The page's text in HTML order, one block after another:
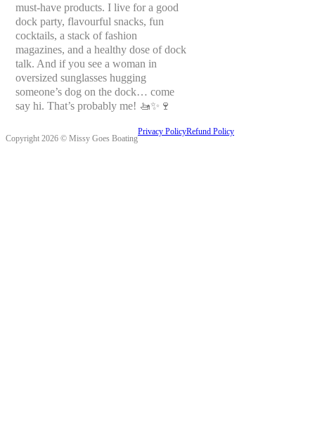
must-have products. I live for a good
dock party, flavourful snacks, fun
cocktails, a stack of fashion
magazines, and a healthy dose of dock
talk. And if you see a woman in
oversized sunglasses hugging
someone’s dog on the dock… come
say hi. That’s probably me! 🚤✨🍷
Copyright 2026 © Missy Goes Boating
Privacy PolicyRefund Policy